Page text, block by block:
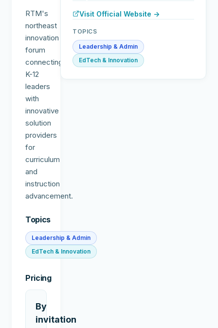
RTM's
northeast
innovation
forum
connecting
K-12
leaders
with
innovative
solution
providers
for
curriculum
and
instruction
advancement.
Topics
Leadership & Admin
EdTech & Innovation
Pricing
By
invitation
Visit Official Website →
TOPICS
Leadership & Admin
EdTech & Innovation